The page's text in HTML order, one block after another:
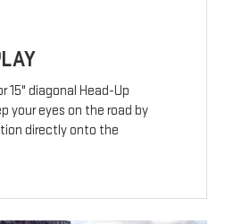
15" diagonal Head-Up
your eyes on the road by
directly onto the